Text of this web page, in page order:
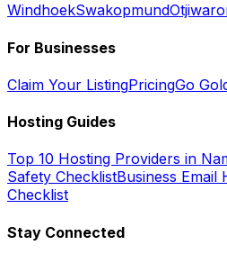
WindhoekSwakopmund
For Businesses
Claim Your ListingPricingGo
Hosting Guides
Top 10 Hosting Providers in
Safety ChecklistBusiness Email
Checklist
Stay Connected